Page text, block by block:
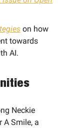
on how
towards
AI.
Neckie
A Smile, a